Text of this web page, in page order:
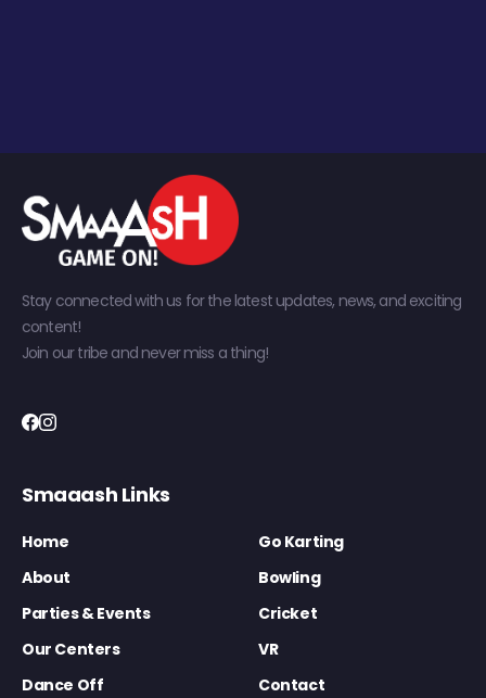
Stay connected with us for the latest updates, news, and exciting
content!
Join our tribe and never miss a thing!
Smaaash Links
Home
Go Karting
About
Bowling
Parties & Events
Cricket
Our Centers
VR
Dance Off
Contact